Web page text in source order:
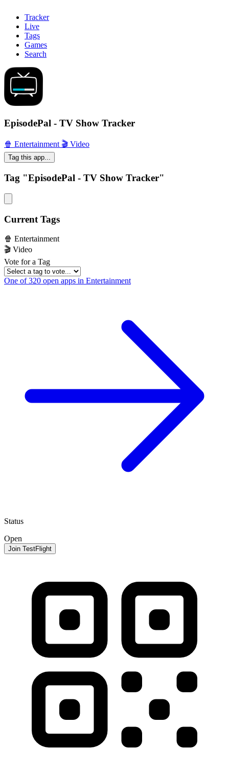
Tracker
Live
Tags
Games
Search
EpisodePal - TV Show Tracker
🍿 Entertainment 🎬 Video
Tag this app...
Tag "EpisodePal - TV Show Tracker"
Current Tags
🍿 Entertainment
🎬 Video
Vote for a Tag
One of 320 open apps in Entertainment
Status
Open
Join TestFlight